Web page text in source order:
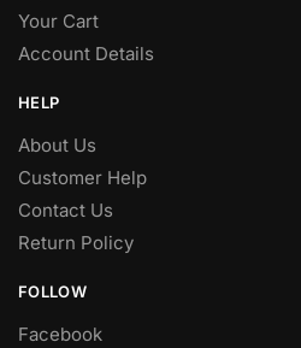
Your Cart
Account Details
HELP
About Us
Customer Help
Contact Us
Return Policy
FOLLOW
Facebook